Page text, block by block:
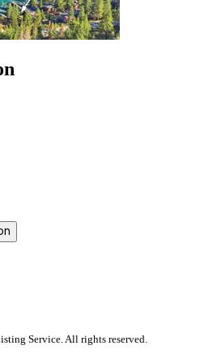
Service. All rights reserved.